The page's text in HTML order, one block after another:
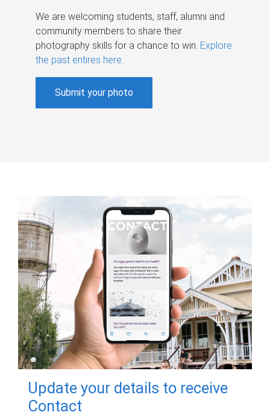
We are welcoming students, staff, alumni and
community members to share their
photography skills for a chance to win. Explore
the past entires here.
Submit your photo
Update your details to receive
Contact